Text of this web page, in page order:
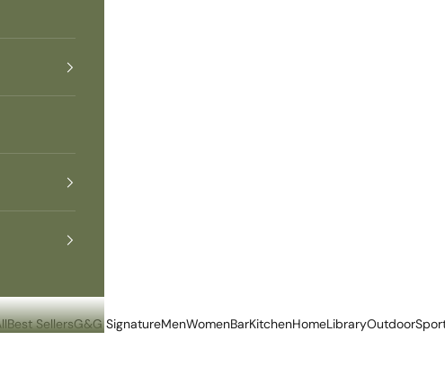
Best SellersG&G SignatureMenWomenBarKitchenHomeLibraryOutdoor